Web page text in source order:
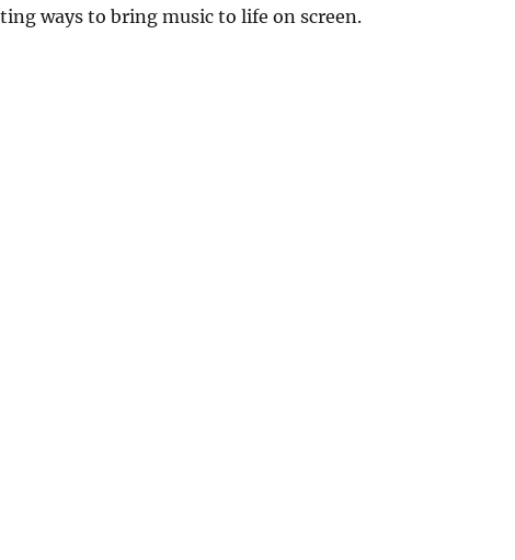
ways to bring music to life on screen.